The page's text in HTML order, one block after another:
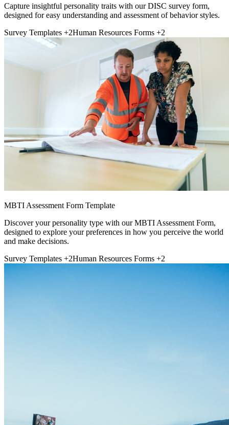
Capture insightful personality traits with our DISC survey form,
designed for easy understanding and assessment of behavior styles.
Survey Templates +2Human Resources Forms +2
MBTI Assessment Form Template
Discover your personality type with our MBTI Assessment Form,
designed to explore your preferences in how you perceive the world
and make decisions.
Survey Templates +2Human Resources Forms +2